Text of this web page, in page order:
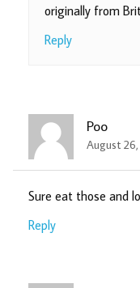
originally from
Reply
Poo
August
Sure eat those and
Reply